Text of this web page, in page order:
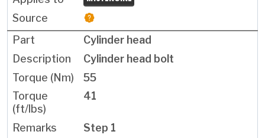
Cylinder head
Cylinder head bolt
55
41
Step 1